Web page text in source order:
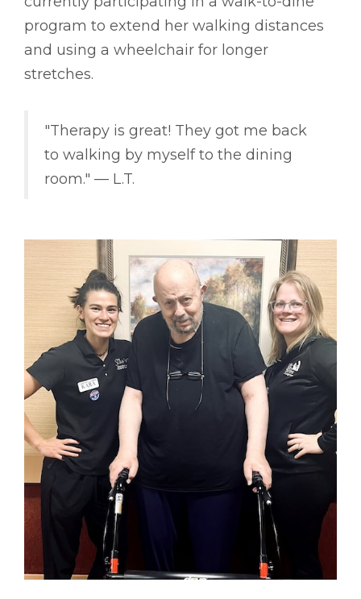
program to extend her walking distances
and using a wheelchair for longer
stretches.
"Therapy is great! They got me back
to walking by myself to the dining
room." –– L.T.